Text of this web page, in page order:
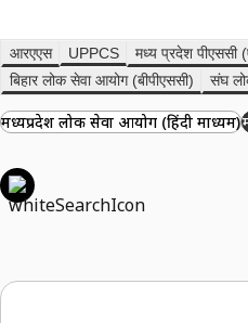
आरएएस UPPCS
मध्य प्रदेश पीएससी
बिहार लोक सेवा आयोग (बीपीएससी)
संघ
मध्यप्रदेश लोक सेवा आयोग (हिंदी माध्यम)